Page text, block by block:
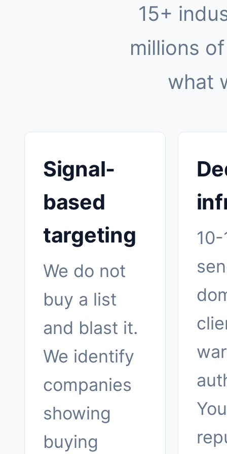
15+
millions
what
Signal-
based
targeting
We do not
buy a list
and blast it.
We identify
companies
showing
buying
10-